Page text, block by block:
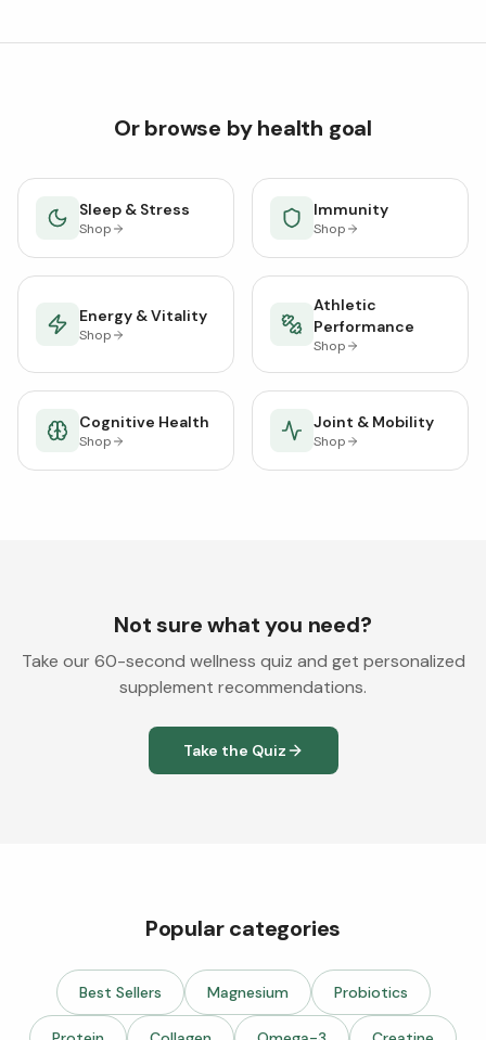
Or browse by health goal
Sleep & Stress
Shop
Immunity
Shop
Energy & Vitality
Shop
Athletic
Performance
Shop
Cognitive Health
Shop
Joint & Mobility
Shop
Not sure what you need?
Take our 60-second wellness quiz and get personalized
supplement recommendations.
Take the Quiz
Popular categories
Best Sellers Magnesium Probiotics